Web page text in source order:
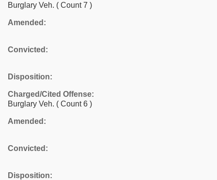
Burglary Veh. ( Count 7 )
Amended:
Convicted:
Disposition:
Charged/Cited Offense:
Burglary Veh. ( Count 6 )
Amended:
Convicted:
Disposition: